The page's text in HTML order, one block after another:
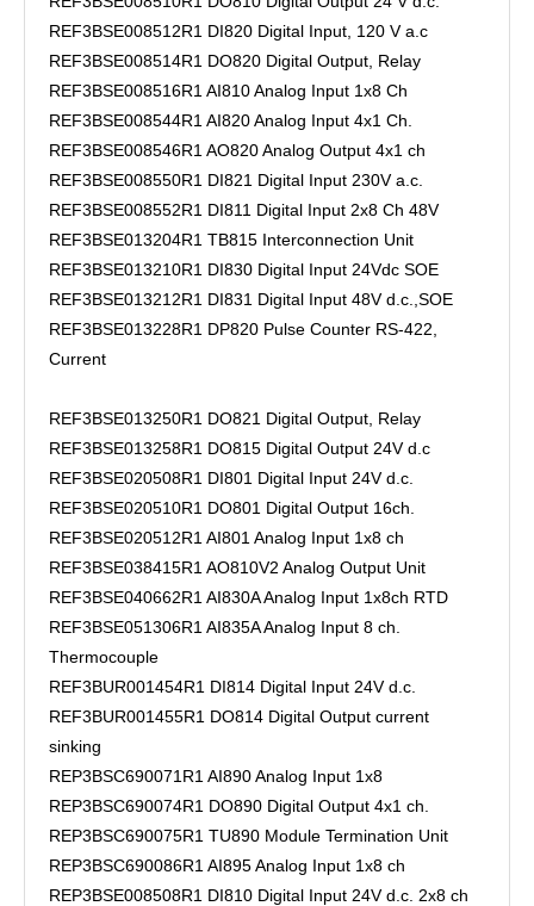
REF3BSE008512R1 DI820 Digital Input, 120 V a.c
REF3BSE008514R1 DO820 Digital Output, Relay
REF3BSE008516R1 AI810 Analog Input 1x8 Ch
REF3BSE008544R1 AI820 Analog Input 4x1 Ch.
REF3BSE008546R1 AO820 Analog Output 4x1 ch
REF3BSE008550R1 DI821 Digital Input 230V a.c.
REF3BSE008552R1 DI811 Digital Input 2x8 Ch 48V
REF3BSE013204R1 TB815 Interconnection Unit
REF3BSE013210R1 DI830 Digital Input 24Vdc SOE
REF3BSE013212R1 DI831 Digital Input 48V d.c.,SOE
REF3BSE013228R1 DP820 Pulse Counter RS-422,
Current
REF3BSE013250R1 DO821 Digital Output, Relay
REF3BSE013258R1 DO815 Digital Output 24V d.c
REF3BSE020508R1 DI801 Digital Input 24V d.c.
REF3BSE020510R1 DO801 Digital Output 16ch.
REF3BSE020512R1 AI801 Analog Input 1x8 ch
REF3BSE038415R1 AO810V2 Analog Output Unit
REF3BSE040662R1 AI830A Analog Input 1x8ch RTD
REF3BSE051306R1 AI835A Analog Input 8 ch.
Thermocouple
REF3BUR001454R1 DI814 Digital Input 24V d.c.
REF3BUR001455R1 DO814 Digital Output current
sinking
REP3BSC690071R1 AI890 Analog Input 1x8
REP3BSC690074R1 DO890 Digital Output 4x1 ch.
REP3BSC690075R1 TU890 Module Termination Unit
REP3BSC690086R1 AI895 Analog Input 1x8 ch
REP3BSE008508R1 DI810 Digital Input 24V d.c. 2x8 ch